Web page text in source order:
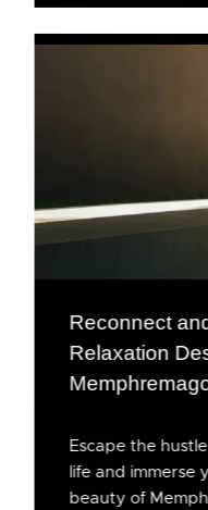
Reconnect
Relaxation
Escape the
life and immerse
beauty of